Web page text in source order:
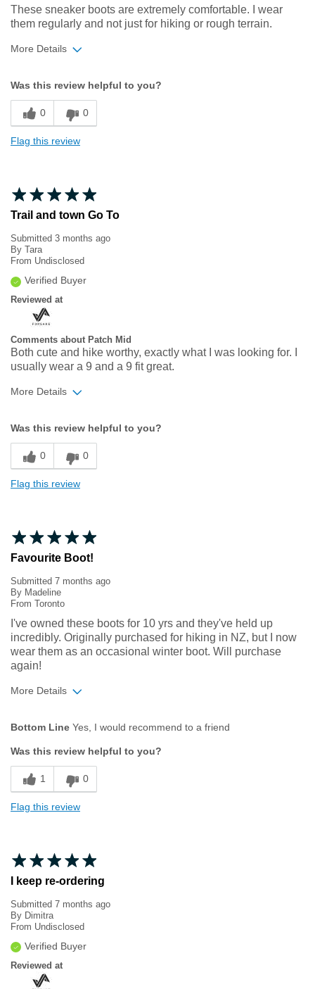
These sneaker boots are extremely comfortable. I wear
them regularly and not just for hiking or rough terrain.
More Details
Sizing
Feels true to size
Was this review helpful to you?
0 0
Flag this review
Trail and town Go To
Submitted 3 months ago
By Tara
From Undisclosed
Verified Buyer
Reviewed at
Comments about Patch Mid
Both cute and hike worthy, exactly what I was looking for. I
usually wear a 9 and a 9 fit great.
More Details
Sizing
Feels true to size
Was this review helpful to you?
0 0
Flag this review
Favourite Boot!
Submitted 7 months ago
By Madeline
From Toronto
I've owned these boots for 10 yrs and they've held up
incredibly. Originally purchased for hiking in NZ, but I now
wear them as an occasional winter boot. Will purchase
again!
More Details
Bottom Line Yes, I would recommend to a friend
Was this review helpful to you?
1 0
Flag this review
I keep re-ordering
Submitted 7 months ago
By Dimitra
From Undisclosed
Verified Buyer
Reviewed at